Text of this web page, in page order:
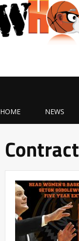
HOME NEWS